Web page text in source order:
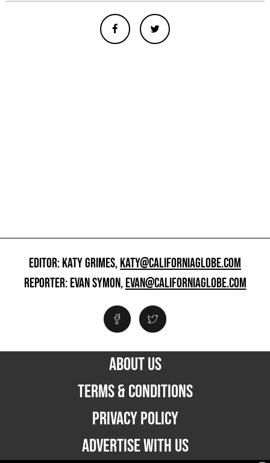
EDITOR: KATY GRIMES,KATY@CALIFORNIAGLOBE.COM
REPORTER: EVAN SYMON,EVAN@CALIFORNIAGLOBE.COM
ABOUT US
TERMS & CONDITIONS
PRIVACY POLICY
ADVERTISE WITH US